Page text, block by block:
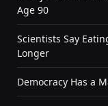
Age 90
Scientists Say
Longer
Democracy Has a